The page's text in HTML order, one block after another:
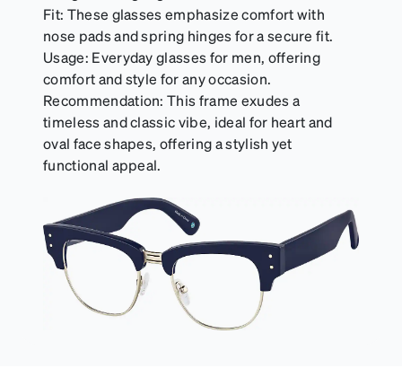
Fit: These glasses emphasize comfort with
nose pads and spring hinges for a secure fit.
Usage: Everyday glasses for men, offering
comfort and style for any occasion.
Recommendation: This frame exudes a
timeless and classic vibe, ideal for heart and
oval face shapes, offering a stylish yet
functional appeal.